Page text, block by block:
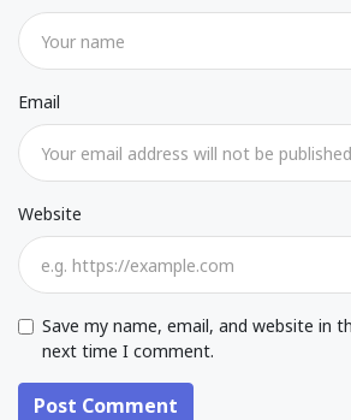
Email
Website
Save my name, email, and website in
next time I comment.
Post Comment